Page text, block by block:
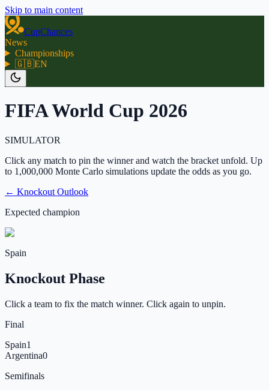
Skip to main content
CupChances
News
Championships
🇬🇧EN
FIFA World Cup 2026
SIMULATOR
Click any match to pin the winner and watch the bracket unfold. Up
to 1,000,000 Monte Carlo simulations update the odds as you go.
← Knockout Outlook
Expected champion
Spain
Knockout Phase
Click a team to fix the match winner. Click again to unpin.
Final
Spain1
Argentina0
Semifinals